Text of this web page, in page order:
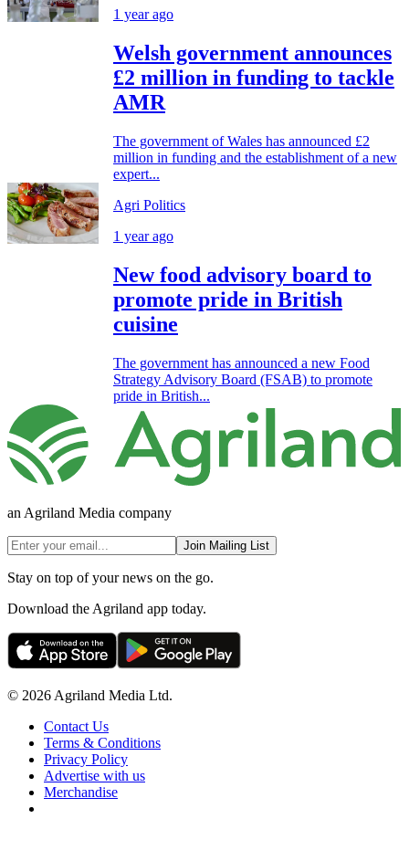
1 year ago
Welsh government announces
£2 million in funding to tackle
AMR
The government of Wales has announced £2
million in funding and the establishment of a new
expert...
Agri Politics
1 year ago
New food advisory board to
promote pride in British
cuisine
The government has announced a new Food
Strategy Advisory Board (FSAB) to promote
pride in British...
an Agriland Media company
Join Mailing List
Stay on top of your news on the go.
Download the Agriland app today.
© 2026 Agriland Media Ltd.
Contact Us
Terms & Conditions
Privacy Policy
Advertise with us
Merchandise